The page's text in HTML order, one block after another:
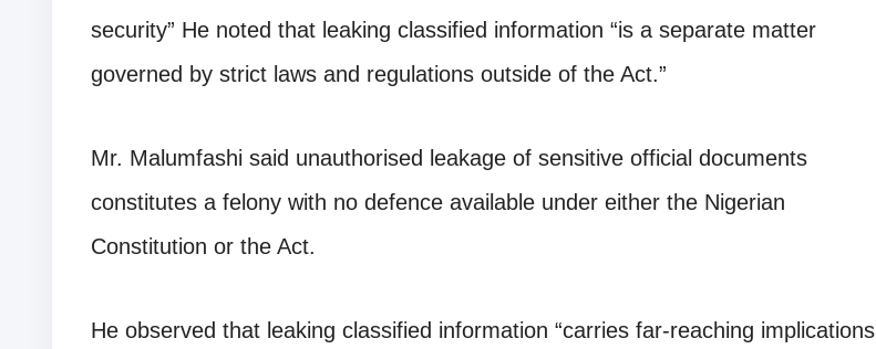
security” He noted that leaking classified information “is a separate matter
governed by strict laws and regulations outside of the Act.”
Mr. Malumfashi said unauthorised leakage of sensitive official documents
constitutes a felony with no defence available under either the Nigerian
Constitution or the Act.
He observed that leaking classified information “carries far-reaching implications